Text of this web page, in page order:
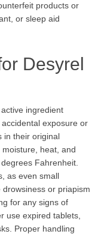
products or
or sleep aid
Desyrel
ingredient
exposure or
in their original
heat, and
Fahrenheit.
as even small
or priapism
for any signs of
use expired tablets,
Proper handling